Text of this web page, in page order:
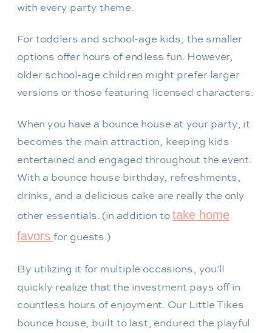
with every party theme.
For toddlers and school-age kids, the smaller
options offer hours of endless fun. However,
older school-age children might prefer larger
versions or those featuring licensed characters.
When you have a bounce house at your party, it
becomes the main attraction, keeping kids
entertained and engaged throughout the event.
With a bounce house birthday, refreshments,
drinks, and a delicious cake are really the only
other essentials. (in addition totake home
favorsfor guests.)
By utilizing it for multiple occasions, you’ll
quickly realize that the investment pays off in
countless hours of enjoyment. Our Little Tikes
bounce house, built to last, endured the playful